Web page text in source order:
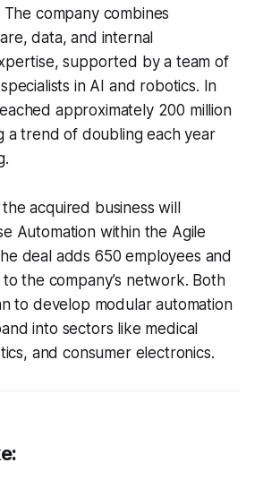
company combines
data, and internal
supported by a team of
in AI and robotics. In
approximately 200 million
a trend of doubling each year
acquired business will
Automation within the Agile
deal adds 650 employees and
the company’s network. Both
to develop modular automation
into sectors like medical
and consumer electronics.